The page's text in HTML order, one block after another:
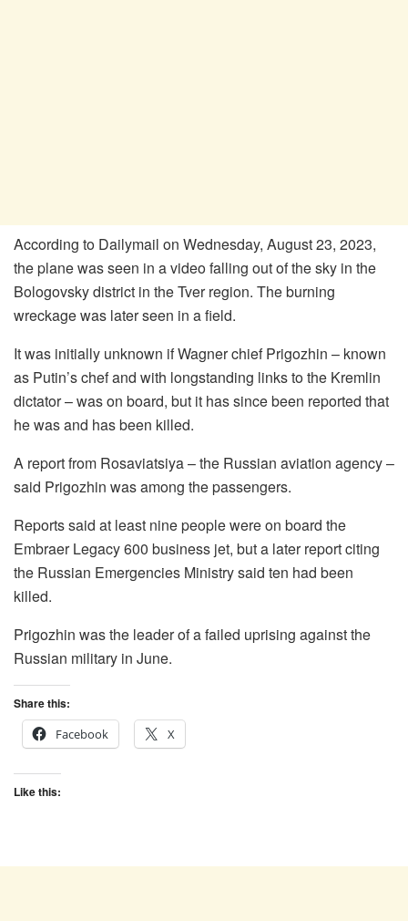
According to Dailymail on Wednesday, August 23, 2023,
the plane was seen in a video falling out of the sky in the
Bologovsky district in the Tver region. The burning
wreckage was later seen in a field.
It was initially unknown if Wagner chief Prigozhin – known
as Putin’s chef and with longstanding links to the Kremlin
dictator – was on board, but it has since been reported that
he was and has been killed.
A report from Rosaviatsiya – the Russian aviation agency –
said Prigozhin was among the passengers.
Reports said at least nine people were on board the
Embraer Legacy 600 business jet, but a later report citing
the Russian Emergencies Ministry said ten had been
killed.
Prigozhin was the leader of a failed uprising against the
Russian military in June.
Share this:
Facebook
X
Like this: